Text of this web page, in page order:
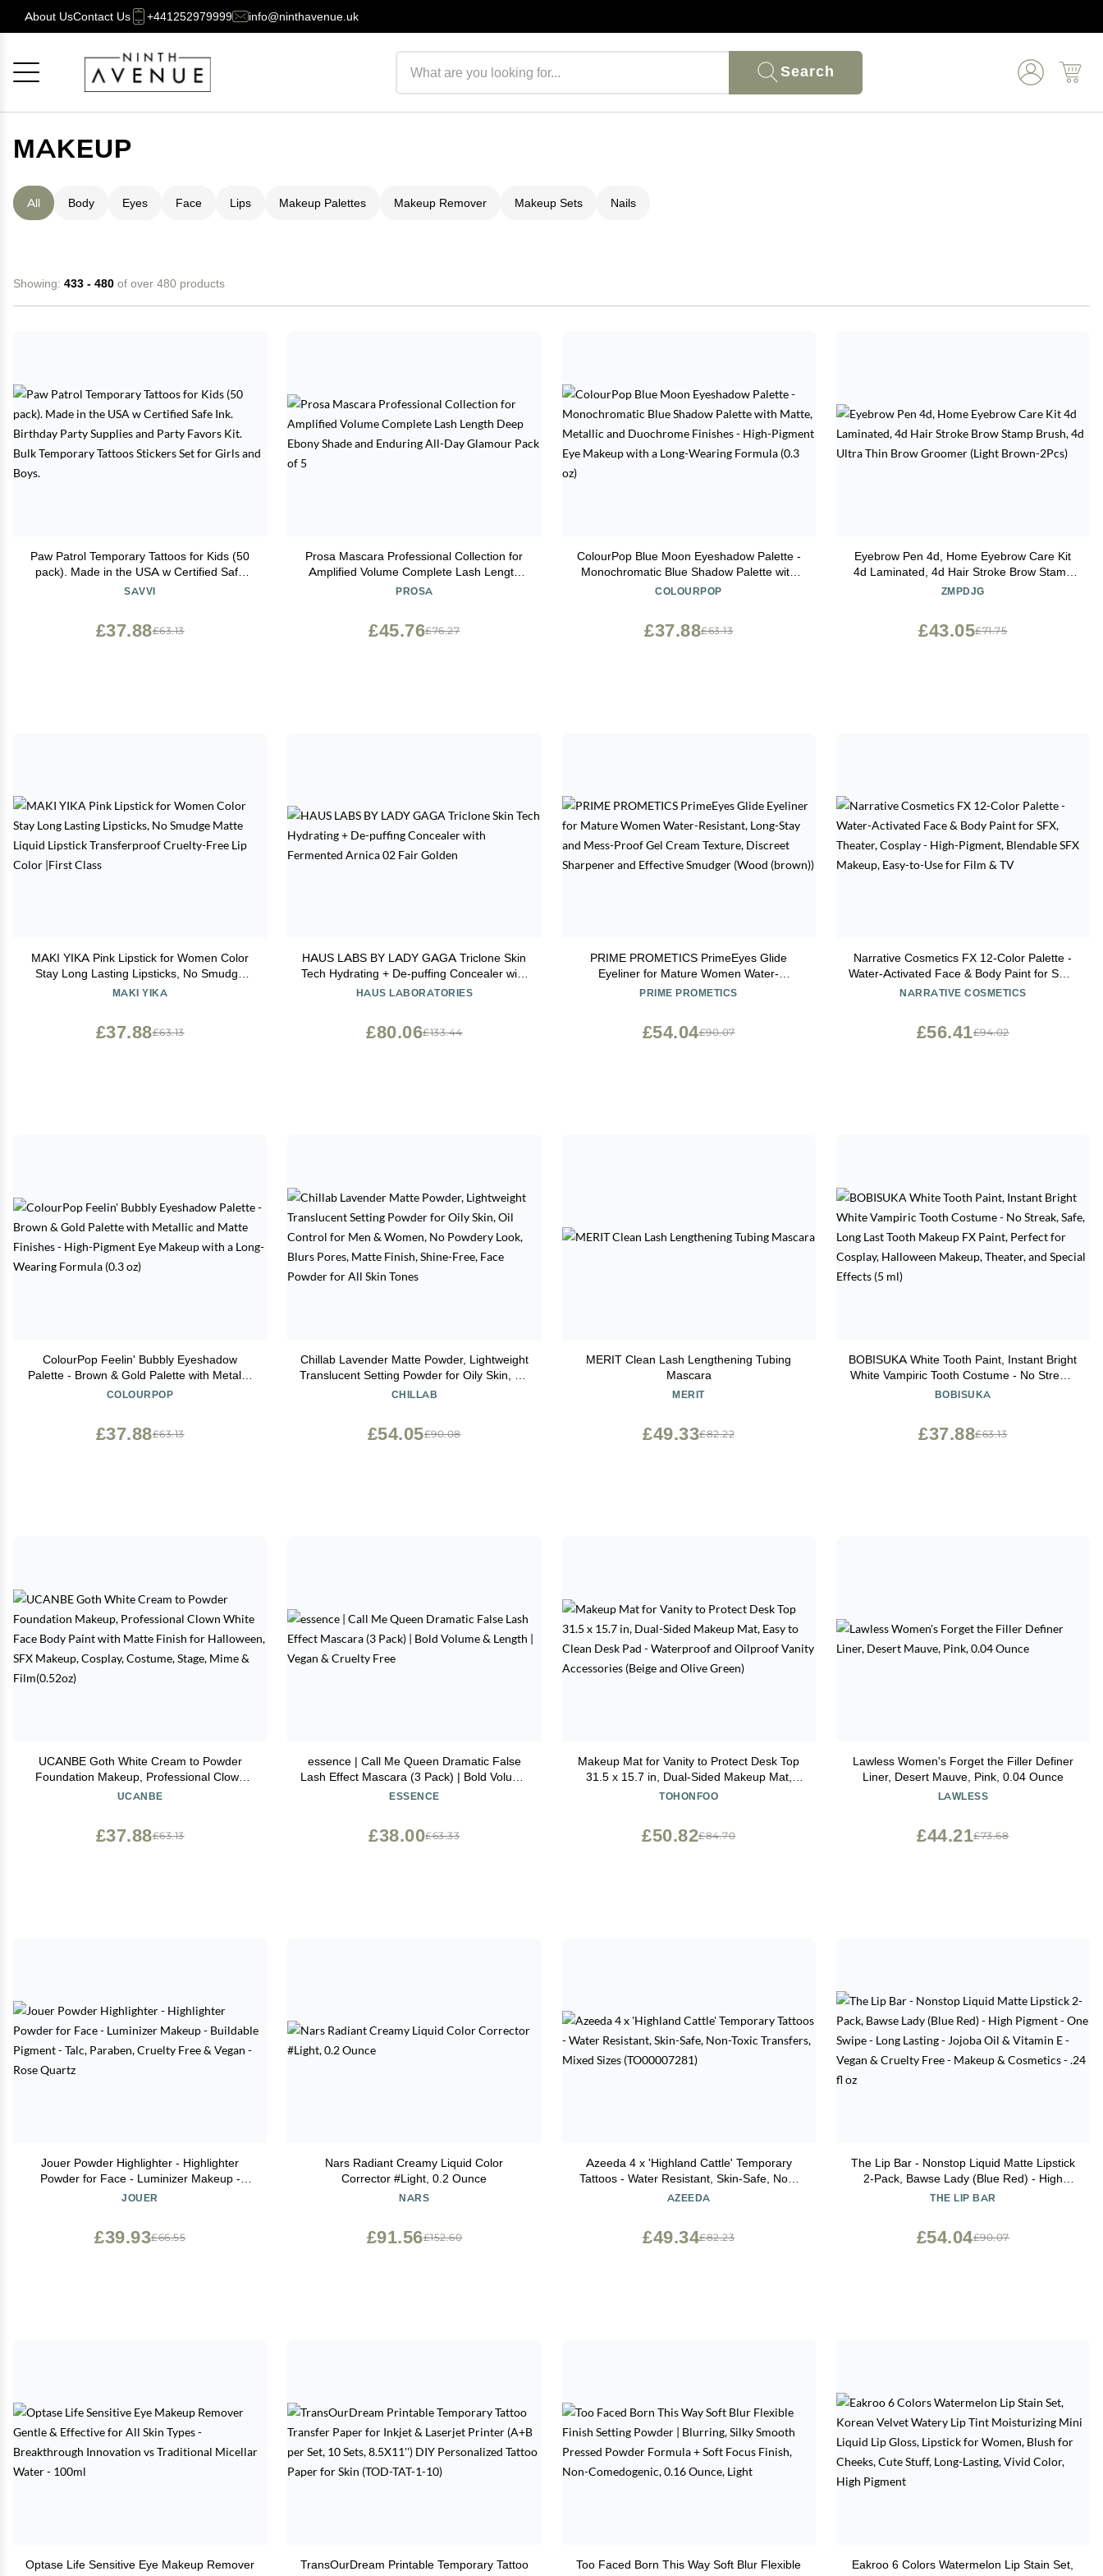
About UsContact Us +441252979999 info@ninthavenue.uk
Search
MAKEUP
All Body Eyes Face Lips Makeup Palettes Makeup Remover Makeup Sets Nails
Showing: 433 - 480 of over 480 products
Paw Patrol Temporary Tattoos for Kids (50
pack). Made in the USA w Certified Safe
Ink. Birthday Party Supplies and Party
SAVVI
£63.13
£37.88
Prosa Mascara Professional Collection for
Amplified Volume Complete Lash Length
Deep Ebony Shade and Enduring All-Day
PROSA
£76.27
£45.76
ColourPop Blue Moon Eyeshadow Palette -
Monochromatic Blue Shadow Palette with
Matte, Metallic and Duochrome Finishes -
COLOURPOP
£63.13
£37.88
Eyebrow Pen 4d, Home Eyebrow Care Kit
4d Laminated, 4d Hair Stroke Brow Stamp
Brush, 4d Ultra Thin Brow Groomer (Light
ZMPDJG
£71.75
£43.05
MAKI YIKA Pink Lipstick for Women Color
Stay Long Lasting Lipsticks, No Smudge
Matte Liquid Lipstick Transferproof Cruelty-
MAKI YIKA
£63.13
£37.88
HAUS LABS BY LADY GAGA Triclone Skin
Tech Hydrating + De-puffing Concealer with
Fermented Arnica 02 Fair Golden
HAUS LABORATORIES
£133.44
£80.06
PRIME PROMETICS PrimeEyes Glide
Eyeliner for Mature Women Water-
Resistant, Long-Stay and Mess-Proof Gel
PRIME PROMETICS
£90.07
£54.04
Narrative Cosmetics FX 12-Color Palette -
Water-Activated Face & Body Paint for SFX,
Theater, Cosplay - High-Pigment, Blendable
NARRATIVE COSMETICS
£94.02
£56.41
ColourPop Feelin' Bubbly Eyeshadow
Palette - Brown & Gold Palette with Metallic
and Matte Finishes - High-Pigment Eye
COLOURPOP
£63.13
£37.88
Chillab Lavender Matte Powder, Lightweight
Translucent Setting Powder for Oily Skin, Oil
Control for Men & Women, No Powdery
CHILLAB
£90.08
£54.05
MERIT Clean Lash Lengthening Tubing
Mascara
MERIT
£82.22
£49.33
BOBISUKA White Tooth Paint, Instant Bright
White Vampiric Tooth Costume - No Streak,
Safe, Long Last Tooth Makeup FX Paint,
BOBISUKA
£63.13
£37.88
UCANBE Goth White Cream to Powder
Foundation Makeup, Professional Clown
White Face Body Paint with Matte Finish for
UCANBE
£63.13
£37.88
essence | Call Me Queen Dramatic False
Lash Effect Mascara (3 Pack) | Bold Volume
& Length | Vegan & Cruelty Free
ESSENCE
£63.33
£38.00
Makeup Mat for Vanity to Protect Desk Top
31.5 x 15.7 in, Dual-Sided Makeup Mat,
Easy to Clean Desk Pad - Waterproof and
TOHONFOO
£84.70
£50.82
Lawless Women's Forget the Filler Definer
Liner, Desert Mauve, Pink, 0.04 Ounce
LAWLESS
£73.68
£44.21
Jouer Powder Highlighter - Highlighter
Powder for Face - Luminizer Makeup -
Buildable Pigment - Talc, Paraben, Cruelty
JOUER
£66.55
£39.93
Nars Radiant Creamy Liquid Color
Corrector #Light, 0.2 Ounce
NARS
£152.60
£91.56
Azeeda 4 x 'Highland Cattle' Temporary
Tattoos - Water Resistant, Skin-Safe, Non-
Toxic Transfers, Mixed Sizes (TO00007281)
AZEEDA
£82.23
£49.34
The Lip Bar - Nonstop Liquid Matte Lipstick
2-Pack, Bawse Lady (Blue Red) - High
Pigment - One Swipe - Long Lasting -
THE LIP BAR
£90.07
£54.04
Optase Life Sensitive Eye Makeup Remover
TransOurDream Printable Temporary Tattoo
Too Faced Born This Way Soft Blur Flexible
Eakroo 6 Colors Watermelon Lip Stain Set,
Cancel